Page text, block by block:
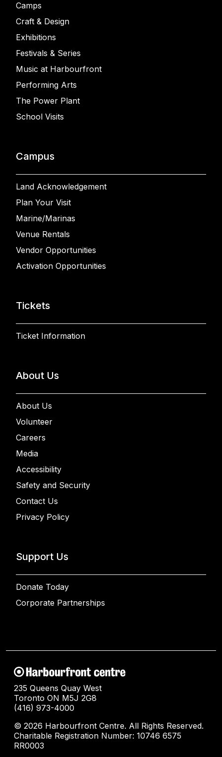
Camps
Craft & Design
Exhibitions
Festivals & Series
Music at Harbourfront
Performing Arts
The Power Plant
School Visits
Campus
Land Acknowledgement
Plan Your Visit
Marine/Marinas
Venue Rentals
Vendor Opportunities
Activation Opportunities
Tickets
Ticket Information
About Us
About Us
Volunteer
Careers
Media
Accessibility
Safety and Security
Contact Us
Privacy Policy
Support Us
Donate Today
Corporate Partnerships
235 Queens Quay West
Toronto ON M5J 2G8
(416) 973-4000
© 2026 Harbourfront Centre. All Rights Reserved.
Charitable Registration Number: 10746 6575
RR0003